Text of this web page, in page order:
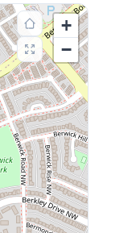
+
−